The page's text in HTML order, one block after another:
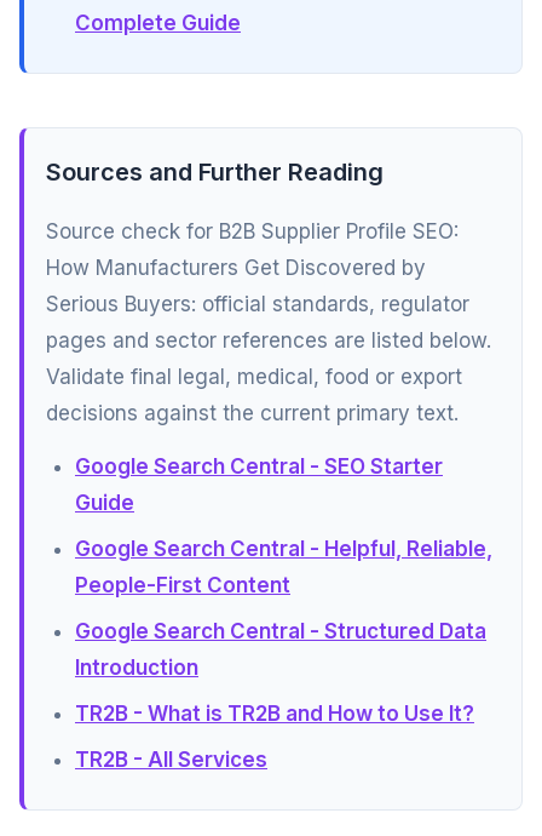
Complete Guide
Sources and Further Reading
Source check for B2B Supplier Profile SEO:
How Manufacturers Get Discovered by
Serious Buyers: official standards, regulator
pages and sector references are listed below.
Validate final legal, medical, food or export
decisions against the current primary text.
Google Search Central - SEO Starter
Guide
Google Search Central - Helpful, Reliable,
People-First Content
Google Search Central - Structured Data
Introduction
TR2B - What is TR2B and How to Use It?
TR2B - All Services